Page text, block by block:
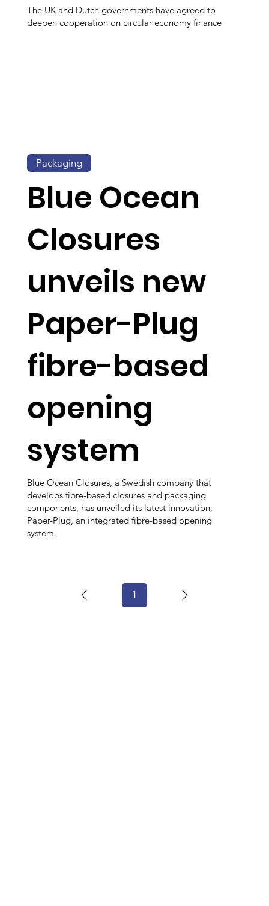
The UK and Dutch governments have agreed to
deepen cooperation on circular economy finance
Blue Ocean
Closures
unveils new
Paper-Plug
fibre-based
opening
system
Blue Ocean Closures, a Swedish company that
develops fibre-based closures and packaging
components, has unveiled its latest innovation:
Paper-Plug, an integrated fibre-based opening
system.
Packaging
1Page